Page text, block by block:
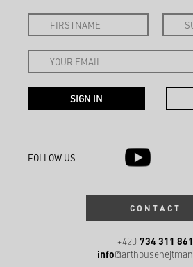
FOLLOW US
CONTACT
+420 734 311 861
info